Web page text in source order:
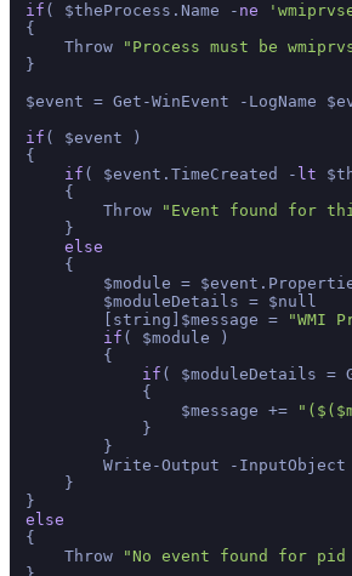
if ( $theProcess.Name - ne
{
    Throw
"Process must be
}
$event = Get-WinEvent -LogName
if ( $event )
{
if ( $event.TimeCreated - lt
    {
        Throw
"Event found for
    }
else
    {
$module =
        $moduleDetails = $null
        [string]$message =
"WMI
if ( $module )
        {
if ( $moduleDetails =
            {
                $message +=
            }
        }
Write-Output -InputObject
    }
else
{
    Throw
"No event found for pid